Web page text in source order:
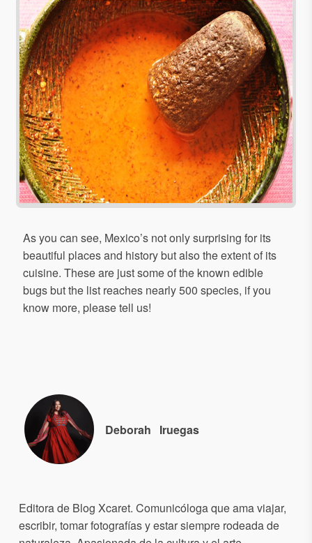
As you can see, Mexico’s not only surprising for its
beautiful places and history but also the extent of its
cuisine. These are just some of the known edible
bugs but the list reaches nearly 500 species, if you
know more, please tell us!
Deborah Iruegas
Editora de Blog Xcaret. Comunicóloga que ama viajar,
escribir, tomar fotografías y estar siempre rodeada de